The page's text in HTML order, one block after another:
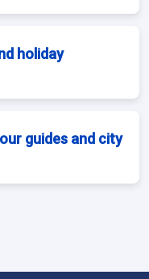
holiday
guides and city